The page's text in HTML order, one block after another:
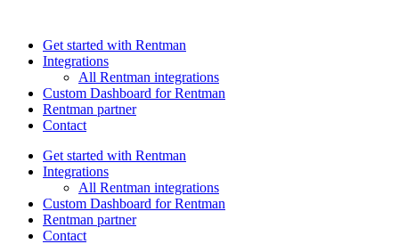
Get started with Rentman
Integrations
All Rentman integrations
Custom Dashboard for Rentman
Rentman partner
Contact
Get started with Rentman
Integrations
All Rentman integrations
Custom Dashboard for Rentman
Rentman partner
Contact